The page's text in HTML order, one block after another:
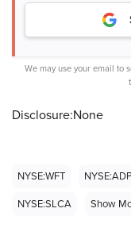
We may use your email to
Disclosure:None
NYSE:WFT
NYSE:SLCA
Show